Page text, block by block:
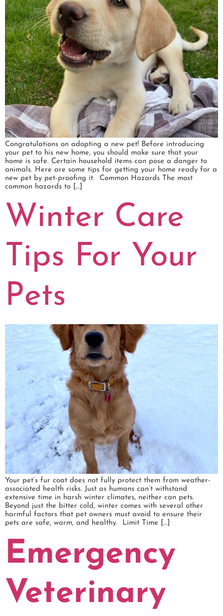
Congratulations on adopting a new pet! Before introducing
your pet to his new home, you should make sure that your
home is safe. Certain household items can pose a danger to
animals. Here are some tips for getting your home ready for a
new pet by pet-proofing it. Common Hazards The most
common hazards to […]
Winter Care
Tips For Your
Pets
Your pet’s fur coat does not fully protect them from weather-
associated health risks. Just as humans can’t withstand
extensive time in harsh winter climates, neither can pets.
Beyond just the bitter cold, winter comes with several other
harmful factors that pet owners must avoid to ensure their
pets are safe, warm, and healthy. Limit Time […]
Emergency
Veterinary